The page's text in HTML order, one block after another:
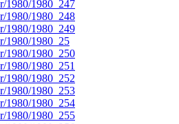
1980/1980_247
1980/1980_248
1980/1980_249
1980/1980_25
1980/1980_250
1980/1980_251
1980/1980_252
1980/1980_253
1980/1980_254
1980/1980_255